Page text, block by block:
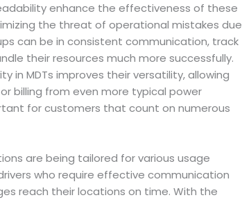
enhance the effectiveness of these
the threat of operational mistakes due
can be in consistent communication, track
their resources much more successfully.
in MDTs improves their versatility, allowing
billing from even more typical power
for customers that count on numerous
are being tailored for various usage
who require effective communication
reach their locations on time. With the